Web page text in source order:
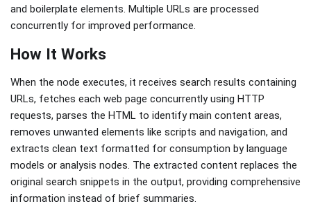
and boilerplate elements. Multiple URLs are processed
concurrently for improved performance.
How It Works
When the node executes, it receives search results containing
URLs, fetches each web page concurrently using HTTP
requests, parses the HTML to identify main content areas,
removes unwanted elements like scripts and navigation, and
extracts clean text formatted for consumption by language
models or analysis nodes. The extracted content replaces the
original search snippets in the output, providing comprehensive
information instead of brief summaries.